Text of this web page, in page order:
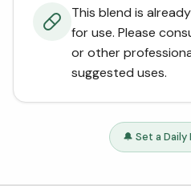
This blend is
for use. Please
or other
suggested uses.
🔔 Set a